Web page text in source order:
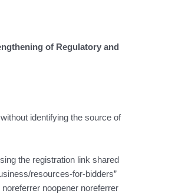
of Regulatory and
identifying the source of
the registration link shared
resources-for-bidders”
noopener noreferrer